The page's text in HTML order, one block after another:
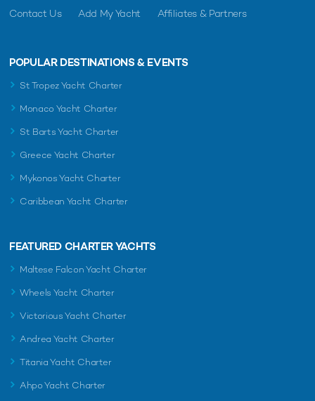
Contact Us Add My Yacht Affiliates & Partners
POPULAR DESTINATIONS & EVENTS
St Tropez Yacht Charter
Monaco Yacht Charter
St Barts Yacht Charter
Greece Yacht Charter
Mykonos Yacht Charter
Caribbean Yacht Charter
FEATURED CHARTER YACHTS
Maltese Falcon Yacht Charter
Wheels Yacht Charter
Victorious Yacht Charter
Andrea Yacht Charter
Titania Yacht Charter
Ahpo Yacht Charter